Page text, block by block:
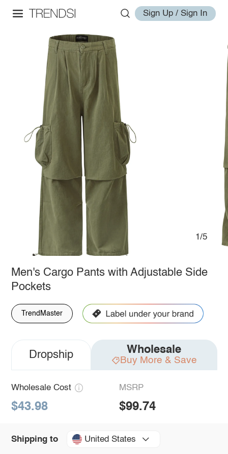
Sign Up / Sign In
1/5
Men's Cargo Pants with Adjustable Side
Pockets
TrendMaster
Dropship Wholesale
Buy More & Save
Wholesale Cost
$43.98
MSRP
$99.74
Shipping to United States